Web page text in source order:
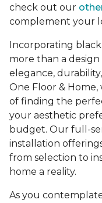
check out our
complement your
Incorporating
more than a
elegance,
One Floor &
of finding the
your aesthetic
budget. Our full-
installation
from selection to
home a reality.
As you